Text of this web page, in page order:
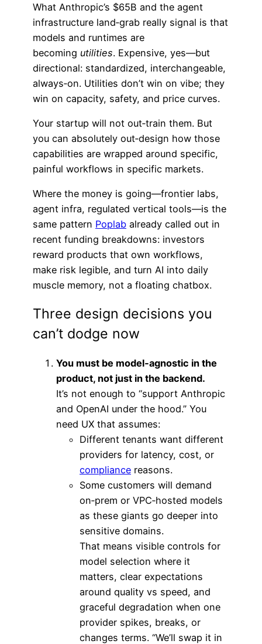
What Anthropic’s $65B and the agent
infrastructure land‑grab really signal is that
models and runtimes are
becoming utilities. Expensive, yes—but
directional: standardized, interchangeable,
always‑on. Utilities don’t win on vibe; they
win on capacity, safety, and price curves.
Your startup will not out‑train them. But
you can absolutely out‑design how those
capabilities are wrapped around specific,
painful workflows in specific markets.
Where the money is going—frontier labs,
agent infra, regulated vertical tools—is the
same pattern Poplab already called out in
recent funding breakdowns: investors
reward products that own workflows,
make risk legible, and turn AI into daily
muscle memory, not a floating chatbox.
Three design decisions you
can’t dodge now
You must be model‑agnostic in the
product, not just in the backend.
It’s not enough to “support Anthropic
and OpenAI under the hood.” You
need UX that assumes:
Different tenants want different
providers for latency, cost, or
compliance reasons.
Some customers will demand
on‑prem or VPC‑hosted models
as these giants go deeper into
sensitive domains.
That means visible controls for
model selection where it
matters, clear expectations
around quality vs speed, and
graceful degradation when one
provider spikes, breaks, or
changes terms. “We’ll swap it in